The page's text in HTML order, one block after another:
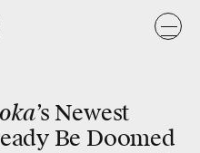
’s Newest
Be Doomed